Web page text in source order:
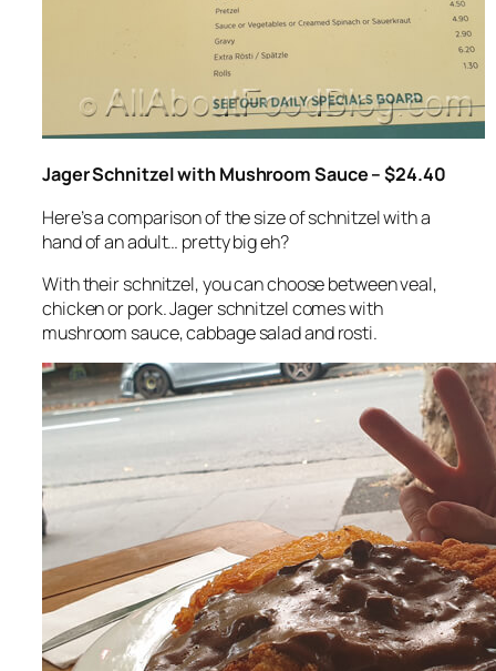
Jager Schnitzel with Mushroom Sauce – $24.40
Here’s a comparison of the size of schnitzel with a
hand of an adult… pretty big eh?
With their schnitzel, you can choose between veal,
chicken or pork. Jager schnitzel comes with
mushroom sauce, cabbage salad and rosti.